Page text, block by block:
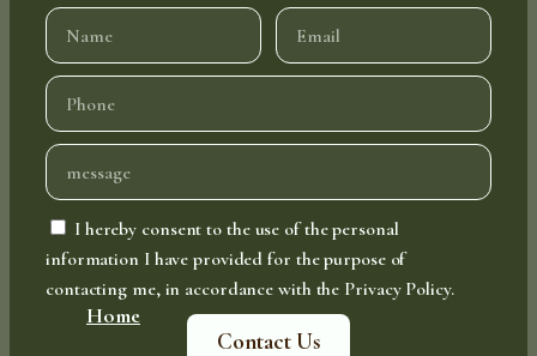
I hereby consent to the use of the personal
information I have provided for the purpose of
contacting me, in accordance with the Privacy Policy.
Contact Us
Home